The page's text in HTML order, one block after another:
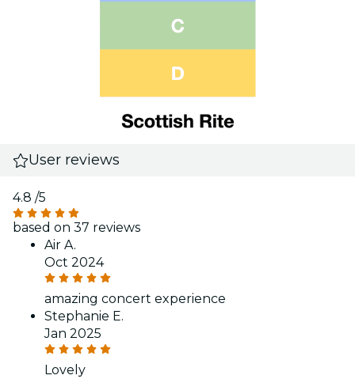
User reviews
4.8 /5
based on 37 reviews
Air A.
Oct 2024
amazing concert experience
Stephanie E.
Jan 2025
Lovely